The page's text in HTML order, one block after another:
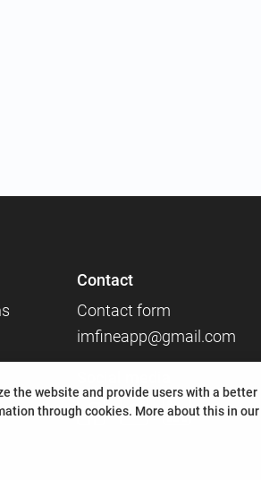
the website and provide users with a better
through cookies. More about this in our
Contact
Contact form
imfineapp@gmail.com